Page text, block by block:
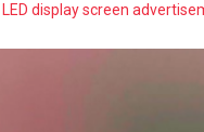
display screen